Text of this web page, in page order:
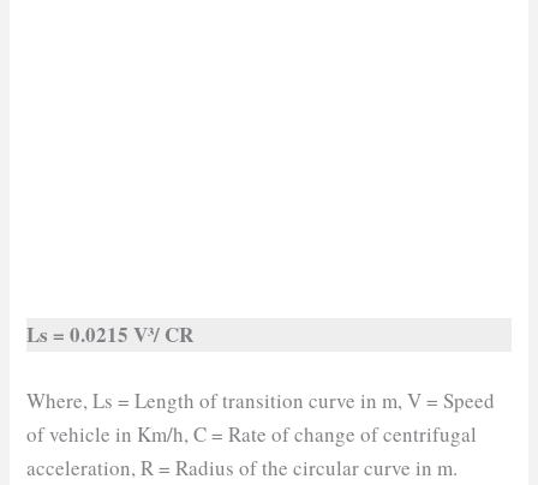
Ls = 0.0215 V³/ CR
Where, Ls = Length of transition curve in m, V = Speed
of vehicle in Km/h, C = Rate of change of centrifugal
acceleration, R = Radius of the circular curve in m.